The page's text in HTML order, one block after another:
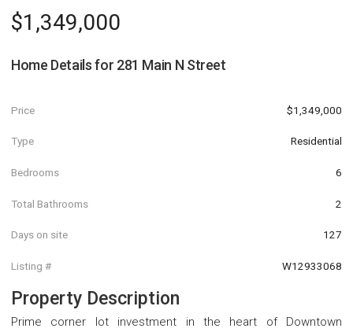
$1,349,000
Home Details for 281 Main N Street
Price $1,349,000
Type Residential
Bedrooms 6
Total Bathrooms 2
Days on site 127
Listing # W12933068
Property Description
Prime corner lot investment in the heart of Downtown